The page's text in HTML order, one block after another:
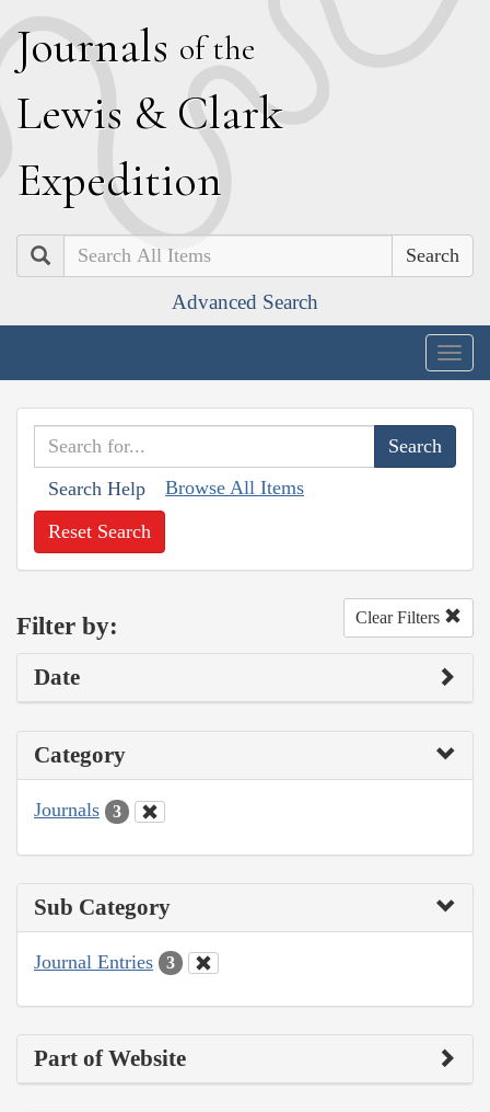
Journals of the
Lewis & Clark
Expedition
Search
Advanced Search
Search Help Browse All Items
Reset Search
Filter by: Clear Filters
Date
Category
Journals 3
Sub Category
Journal Entries 3
Part of Website